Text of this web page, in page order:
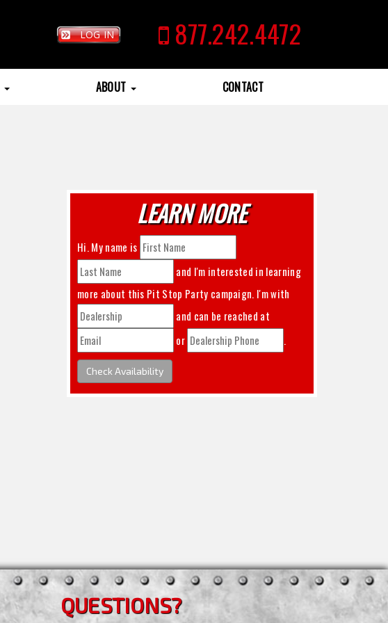
LOG IN 877.242.4472
ABOUT CONTACT
LEARN MORE
Hi. My name is
and I'm interested in learning
more about this Pit Stop Party
campaign. I'm with
and can be reached at
or
.
Check Availability
QUESTIONS?